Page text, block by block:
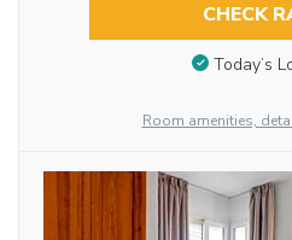
CHECK
Today’s
Room amenities,